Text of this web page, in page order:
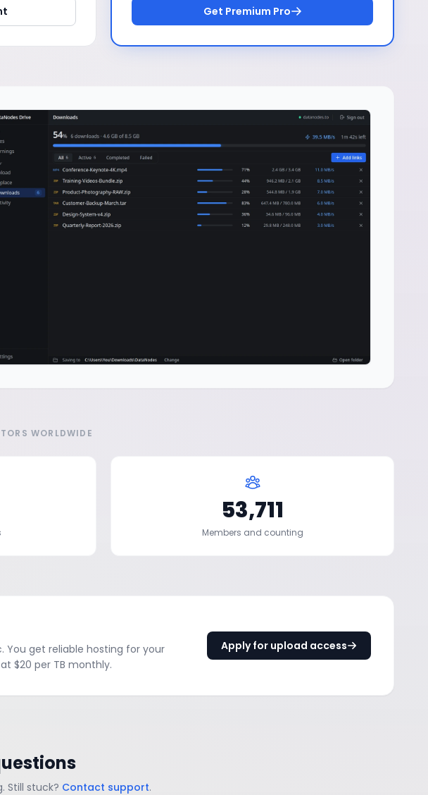
Get Premium Pro
WORLDWIDE
53,711
Members and counting
You get reliable hosting for your
$20 per TB monthly.
Apply for upload access
Still stuck? Contact support.